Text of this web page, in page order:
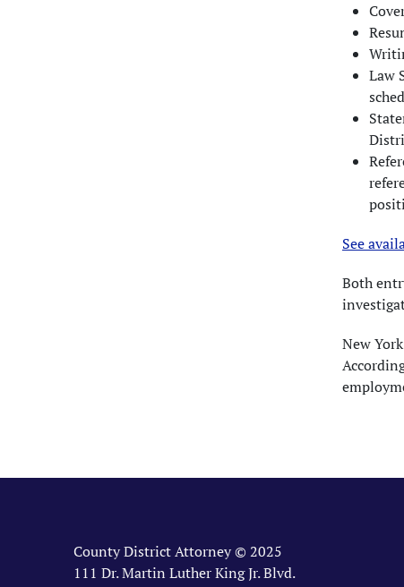
Law
See
Both
New
County District Attorney © 2025
111 Dr. Martin Luther King Jr. Blvd.